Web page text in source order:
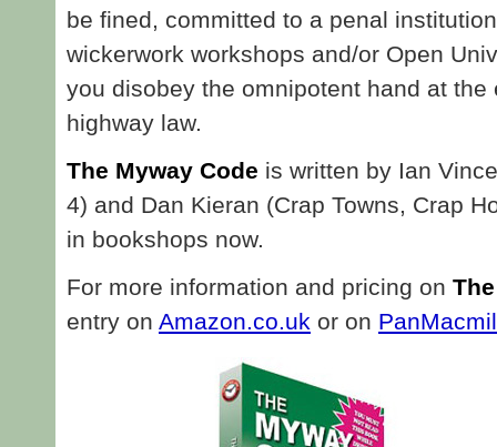
be fined, committed to a penal
wickerwork workshops and/or Open
you disobey the omnipotent hand at
highway law.
The Myway Code is written by Ian
4) and Dan Kieran (Crap Towns, Crap
in bookshops now.
For more information and pricing on
entry on Amazon.co.uk or on